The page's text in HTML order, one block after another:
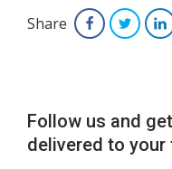
Share Facebook
Follow us and
delivered to your